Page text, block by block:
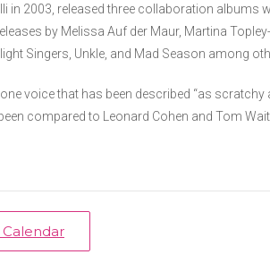
in 2003, released three collaboration albums
by Melissa Auf der Maur, Martina
Singers, Unkle, and Mad Season among
voice that has been described “as
compared to Leonard Cohen and Tom